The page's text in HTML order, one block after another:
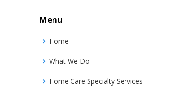
Menu
Home
What We Do
Home Care Specialty Services